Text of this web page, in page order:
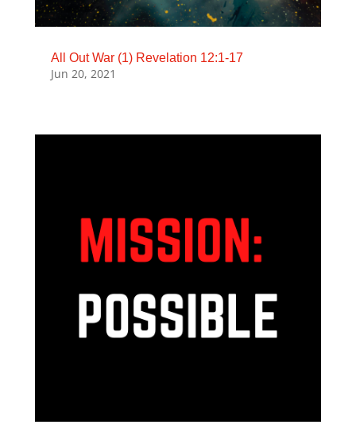
All Out War (1) Revelation 12:1-17
Jun 20, 2021